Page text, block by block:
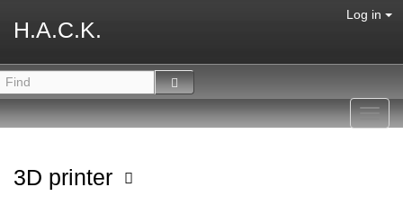
H.A.C.K.
Log in
3D printer